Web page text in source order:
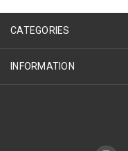
CATEGORIES
INFORMATION